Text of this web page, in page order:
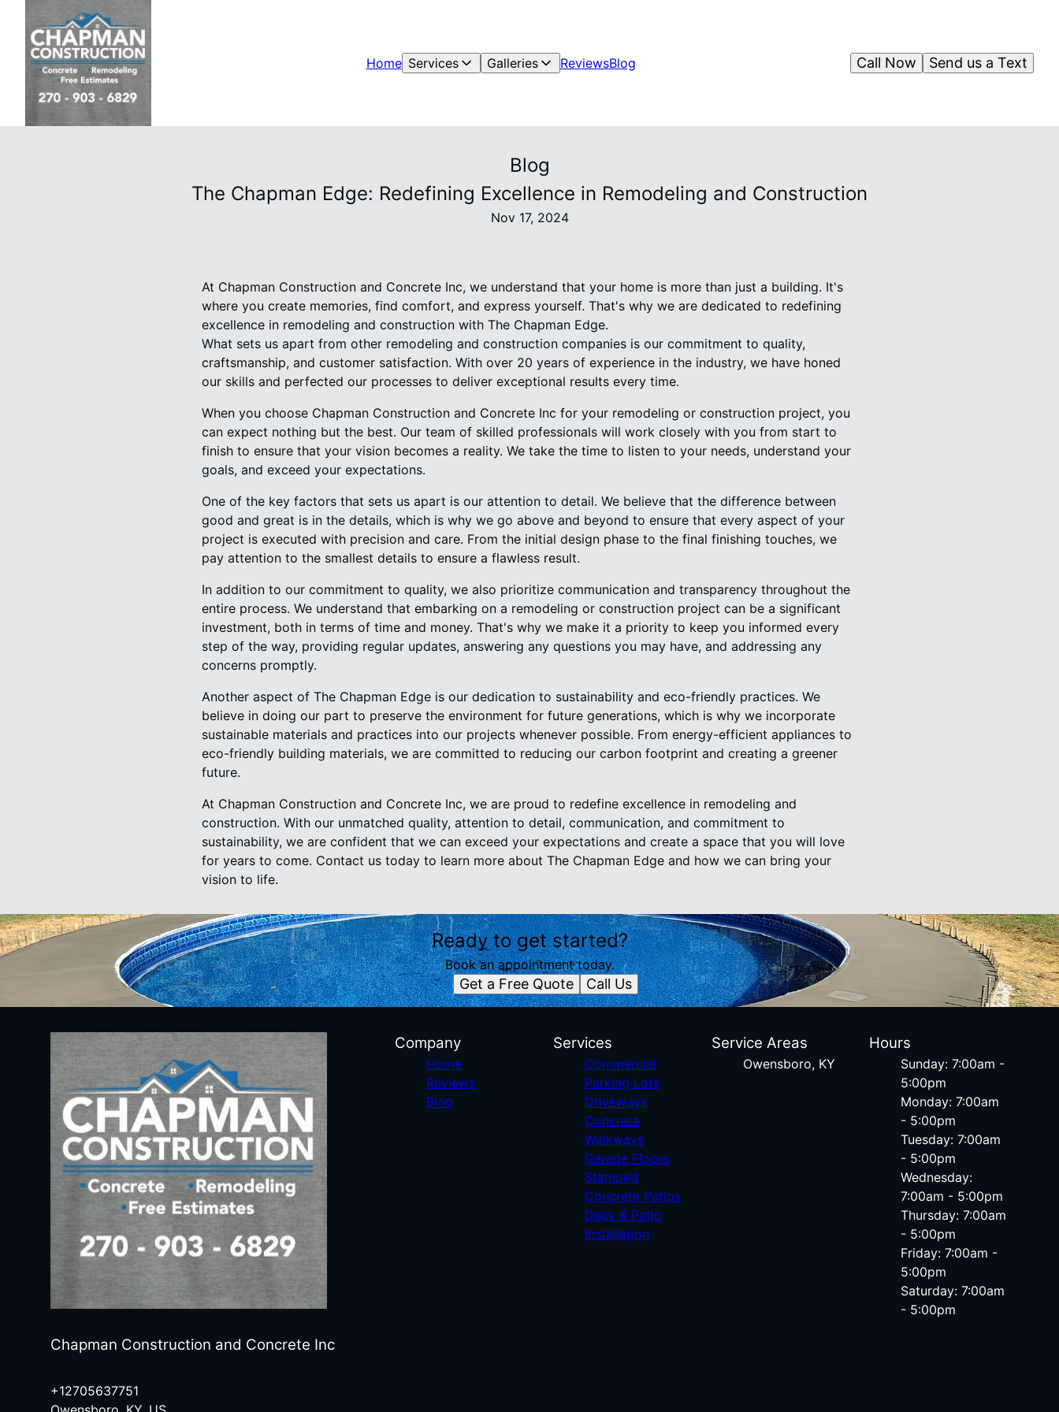
Home Services Galleries ReviewsBlog Send us a Text
Call Now
Blog
The Chapman Edge: Redefining Excellence in Remodeling and Construction
Nov 17, 2024
At Chapman Construction and Concrete Inc, we understand that your home is more than just a building. It's
where you create memories, find comfort, and express yourself. That's why we are dedicated to redefining
excellence in remodeling and construction with The Chapman Edge.
What sets us apart from other remodeling and construction companies is our commitment to quality,
craftsmanship, and customer satisfaction. With over 20 years of experience in the industry, we have honed
our skills and perfected our processes to deliver exceptional results every time.
When you choose Chapman Construction and Concrete Inc for your remodeling or construction project, you
can expect nothing but the best. Our team of skilled professionals will work closely with you from start to
finish to ensure that your vision becomes a reality. We take the time to listen to your needs, understand your
goals, and exceed your expectations.
One of the key factors that sets us apart is our attention to detail. We believe that the difference between
good and great is in the details, which is why we go above and beyond to ensure that every aspect of your
project is executed with precision and care. From the initial design phase to the final finishing touches, we
pay attention to the smallest details to ensure a flawless result.
In addition to our commitment to quality, we also prioritize communication and transparency throughout the
entire process. We understand that embarking on a remodeling or construction project can be a significant
investment, both in terms of time and money. That's why we make it a priority to keep you informed every
step of the way, providing regular updates, answering any questions you may have, and addressing any
concerns promptly.
Another aspect of The Chapman Edge is our dedication to sustainability and eco-friendly practices. We
believe in doing our part to preserve the environment for future generations, which is why we incorporate
sustainable materials and practices into our projects whenever possible. From energy-efficient appliances to
eco-friendly building materials, we are committed to reducing our carbon footprint and creating a greener
future.
At Chapman Construction and Concrete Inc, we are proud to redefine excellence in remodeling and
construction. With our unmatched quality, attention to detail, communication, and commitment to
sustainability, we are confident that we can exceed your expectations and create a space that you will love
for years to come. Contact us today to learn more about The Chapman Edge and how we can bring your
vision to life.
Ready to get started?
Book an appointment today.
Get a Free Quote Call Us
Chapman Construction and Concrete Inc
+12705637751
Company
Home
Reviews
Blog
Services
Commercial
Parking Lots
Driveways
Concrete
Walkways
Garage Floors
Stamped
Concrete Patios
Deck & Patio
Installation
Service Areas
Owensboro, KY
Hours
Sunday: 7:00am -
5:00pm
Monday: 7:00am
- 5:00pm
Tuesday: 7:00am
- 5:00pm
Wednesday:
7:00am - 5:00pm
Thursday: 7:00am
- 5:00pm
Friday: 7:00am -
5:00pm
Saturday: 7:00am
- 5:00pm